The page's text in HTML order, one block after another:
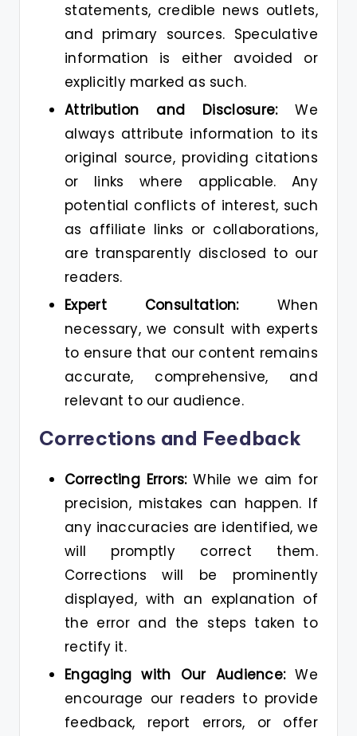
statements, credible news outlets,
and primary sources. Speculative
information is either avoided or
explicitly marked as such.
Attribution and Disclosure:We
always attribute information to its
original source, providing citations
or links where applicable. Any
potential conflicts of interest, such
as affiliate links or collaborations,
are transparently disclosed to our
readers.
Expert Consultation:When
necessary, we consult with experts
to ensure that our content remains
accurate, comprehensive, and
relevant to our audience.
Corrections and Feedback
Correcting Errors:While we aim for
precision, mistakes can happen. If
any inaccuracies are identified, we
will promptly correct them.
Corrections will be prominently
displayed, with an explanation of
the error and the steps taken to
rectify it.
Engaging with Our Audience:We
encourage our readers to provide
feedback, report errors, or offer